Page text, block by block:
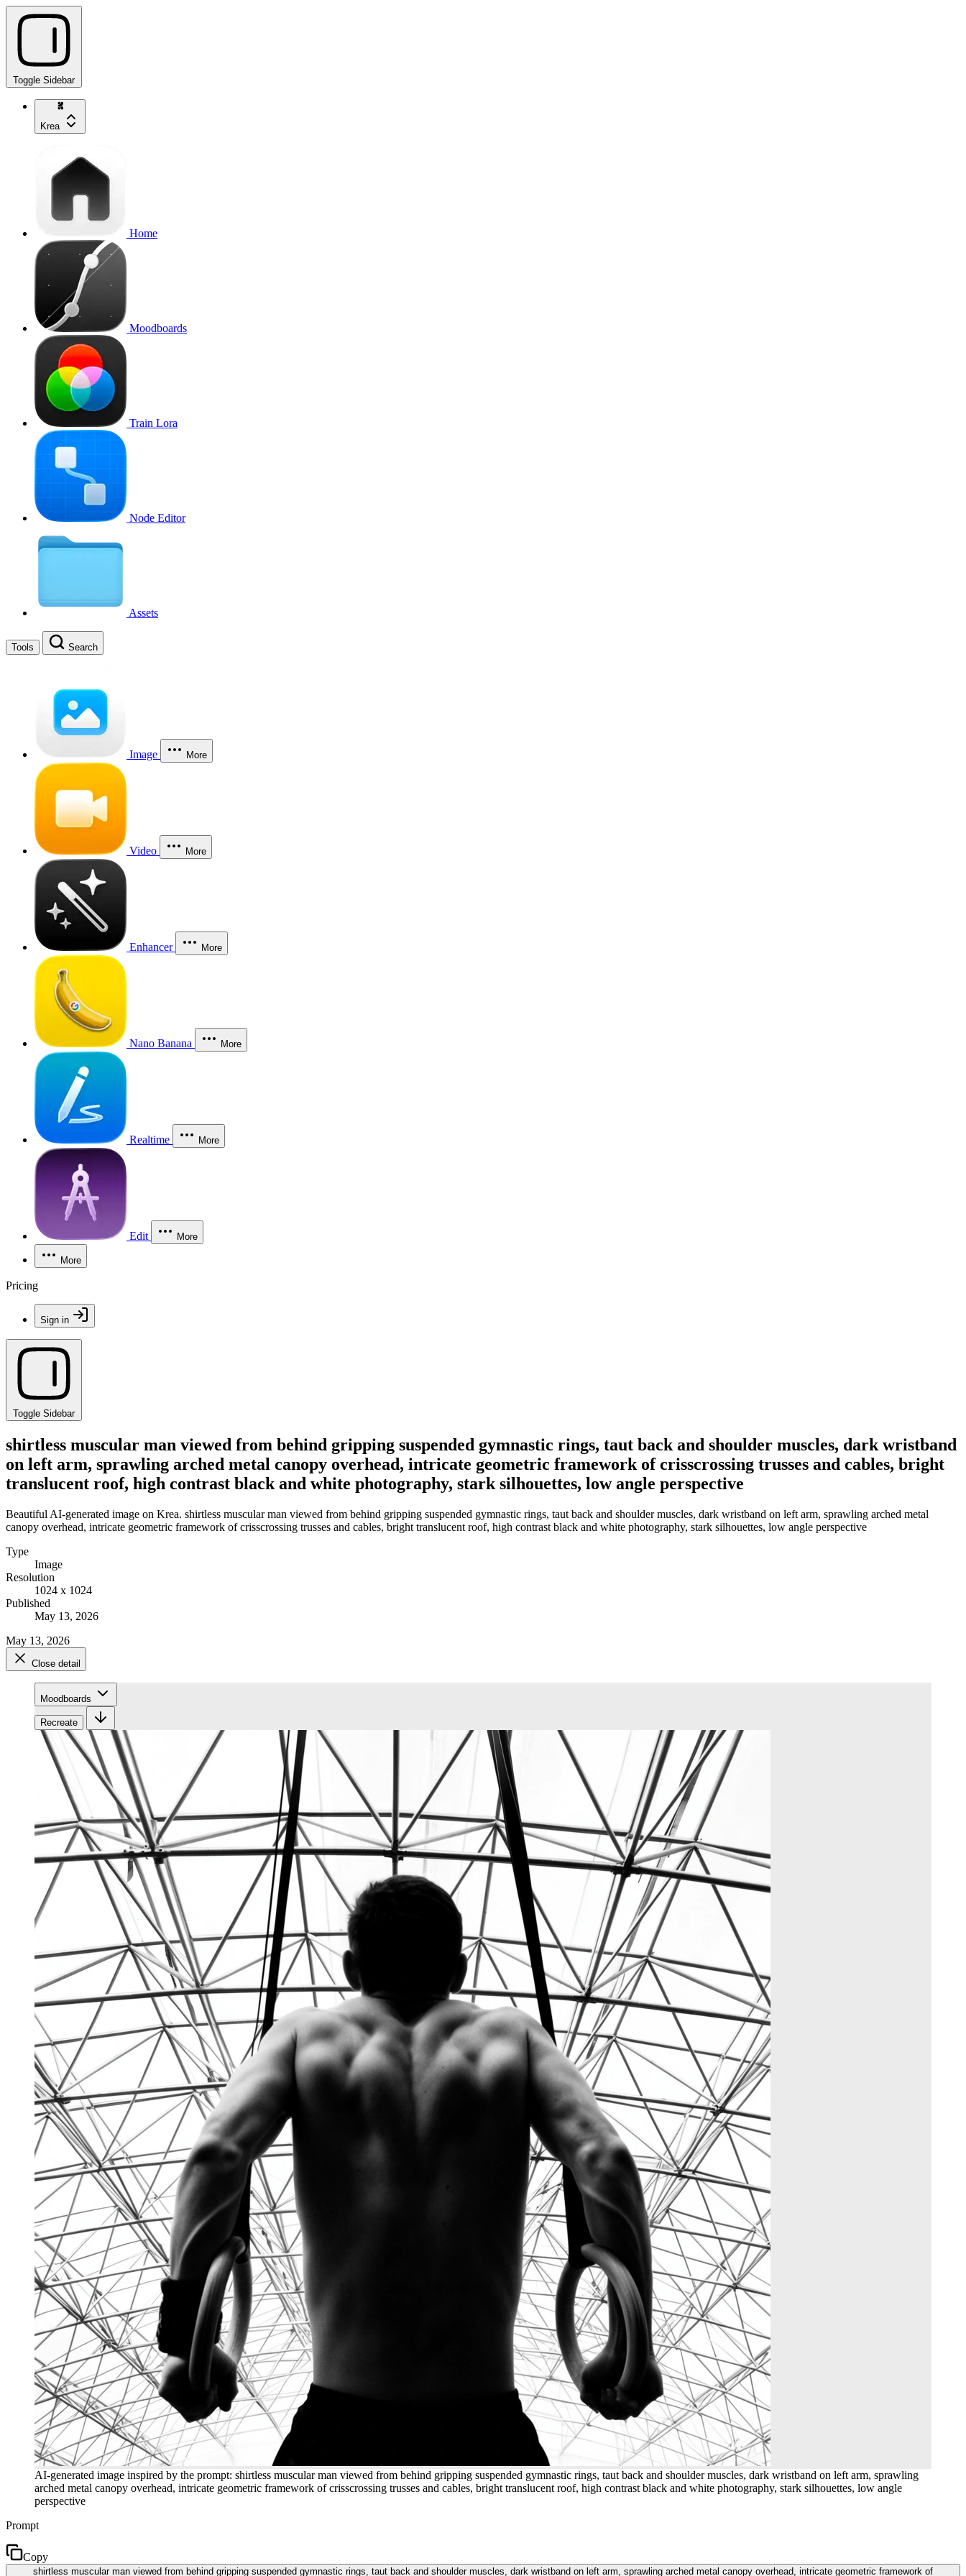
Toggle Sidebar
Krea
Home
Moodboards
Train Lora
Node Editor
Assets
Tools Search
Image More
Video More
Enhancer More
Nano Banana More
Realtime More
Edit More
More
Pricing
Sign in
Toggle Sidebar
shirtless muscular man viewed from behind gripping suspended gymnastic rings, taut back and shoulder muscles, dark wristband
on left arm, sprawling arched metal canopy overhead, intricate geometric framework of crisscrossing trusses and cables, bright
translucent roof, high contrast black and white photography, stark silhouettes, low angle perspective
Beautiful AI-generated image on Krea. shirtless muscular man viewed from behind gripping suspended gymnastic rings, taut back and shoulder muscles, dark wristband on left arm, sprawling arched metal
canopy overhead, intricate geometric framework of crisscrossing trusses and cables, bright translucent roof, high contrast black and white photography, stark silhouettes, low angle perspective
Type
Image
Resolution
1024 x 1024
Published
May 13, 2026
May 13, 2026
Close detail
Moodboards
Recreate
AI-generated image inspired by the prompt: shirtless muscular man viewed from behind gripping suspended gymnastic rings, taut back and shoulder muscles, dark wristband on left arm, sprawling
arched metal canopy overhead, intricate geometric framework of crisscrossing trusses and cables, bright translucent roof, high contrast black and white photography, stark silhouettes, low angle
perspective
Prompt
Copy
shirtless muscular man viewed from behind gripping suspended gymnastic rings, taut back and shoulder muscles, dark wristband on left arm, sprawling arched metal canopy overhead, intricate geometric framework of